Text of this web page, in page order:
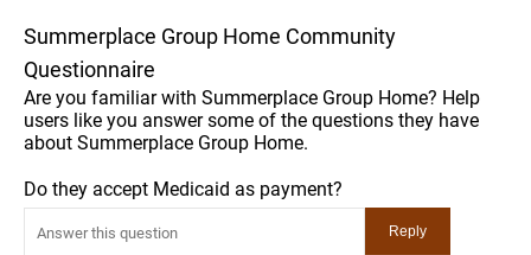
Summerplace Group Home Community
Questionnaire
Are you familiar with Summerplace Group Home? Help
users like you answer some of the questions they have
about Summerplace Group Home.
Do they accept Medicaid as payment?